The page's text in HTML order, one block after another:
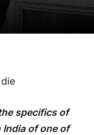
specifics of
of one of